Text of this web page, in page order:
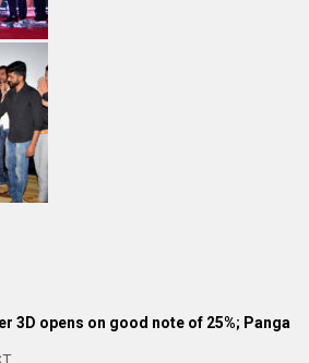
3D opens on good note of 25%; Panga